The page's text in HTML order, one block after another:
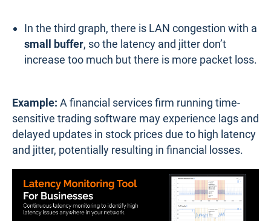
In the third graph, there is LAN congestion with a
small buffer, so the latency and jitter don’t
increase too much but there is more packet loss.
Example: A financial services firm running time-
sensitive trading software may experience lags and
delayed updates in stock prices due to high latency
and jitter, potentially resulting in financial losses.